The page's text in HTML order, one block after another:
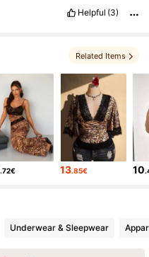
Helpful (3)
Related Items
.72€ 13.85€ 10
Underwear & Sleepwear